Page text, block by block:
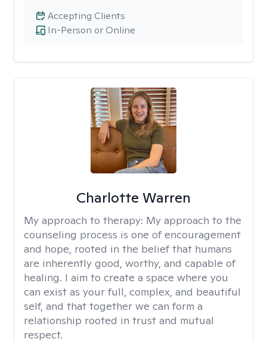
In-Person or Online
Accepting Clients
Charlotte Warren
My approach to therapy: My approach to the
counseling process is one of encouragement
and hope, rooted in the belief that humans
are inherently good, worthy, and capable of
healing. I aim to create a space where you
can exist as your full, complex, and beautiful
self, and that together we can form a
relationship rooted in trust and mutual
respect.